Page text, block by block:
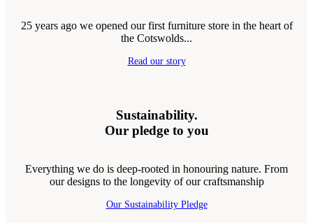
25 years ago we opened our first furniture store in the heart of
the Cotswolds...
Read our story
Sustainability.
Our pledge to you
Everything we do is deep-rooted in honouring nature. From
our designs to the longevity of our craftsmanship
Our Sustainability Pledge